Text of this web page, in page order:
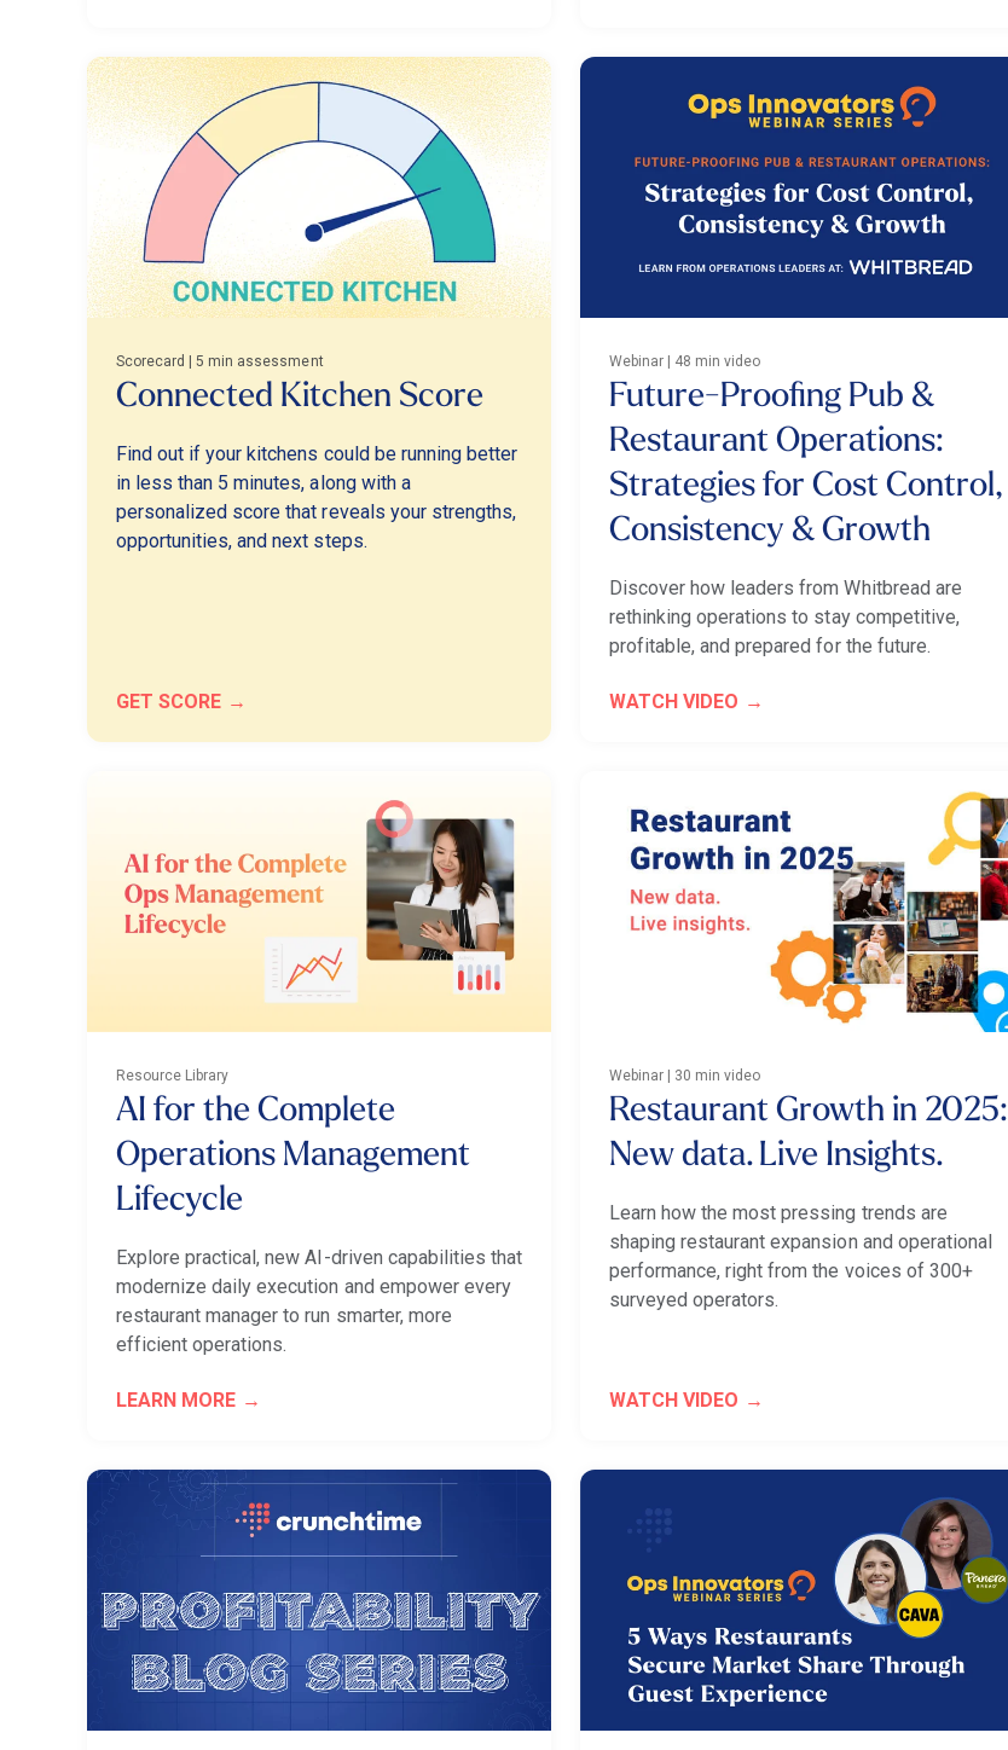
Scorecard | 5 min assessment
Connected Kitchen Score
Find out if your kitchens could be running better
in less than 5 minutes, along with a
personalized score that reveals your strengths,
opportunities, and next steps.
GET SCORE
Webinar | 48 min video
Future-Proofing Pub &
Restaurant Operations:
Strategies for Cost Control,
Consistency & Growth
Discover how leaders from Whitbread are
rethinking operations to stay competitive,
profitable, and prepared for the future.
WATCH VIDEO
Resource Library
AI for the Complete
Operations Management
Lifecycle
Explore practical, new AI-driven capabilities that
modernize daily execution and empower every
restaurant manager to run smarter, more
efficient operations.
LEARN MORE
Webinar | 30 min video
Restaurant Growth in 2025:
New data. Live Insights.
Learn how the most pressing trends are
shaping restaurant expansion and operational
performance, right from the voices of 300+
surveyed operators.
WATCH VIDEO